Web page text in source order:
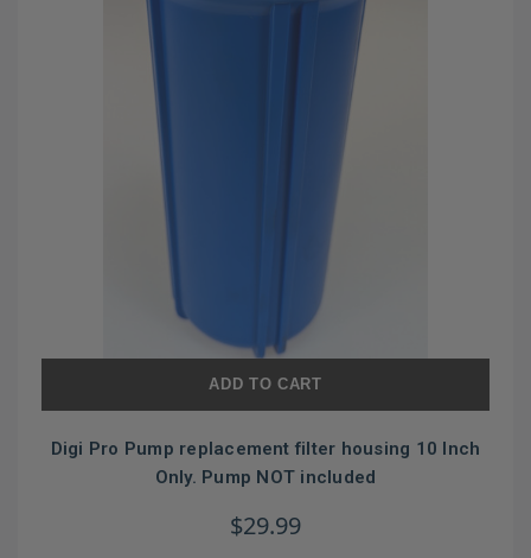
ADD TO CART
Digi Pro Pump replacement filter housing 10 Inch
Only. Pump NOT included
$29.99